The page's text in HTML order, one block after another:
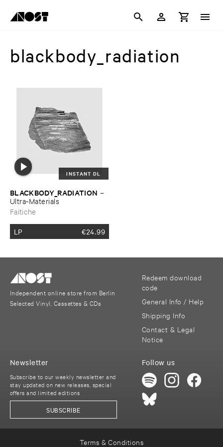
blackbody_radiation
INSTANT DL
BLACKBODY_RADIATION –
Ultra-​Materials
Faitiche
LP €24.99
Independent online store from Berlin
Selected Vinyl, Cassettes & CDs
Redeem download
code
General Info / Help
Shipping Info
Contact & Legal
Notice
Follow us
Newsletter
Subscribe to our weekly newsletter and
stay updated on new releases, special
offers and limited editions
SUBSCRIBE
Terms & Conditions